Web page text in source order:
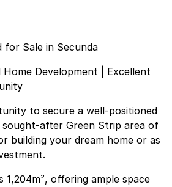
for Sale in Secunda
Home Development | Excellent
to secure a well-positioned
after Green Strip area of
building your dream home or as
1,204m², offering ample space